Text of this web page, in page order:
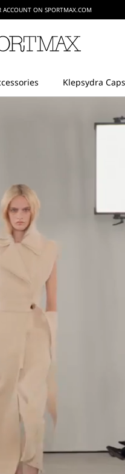
ACCOUNT ON SPORTMAX.COM